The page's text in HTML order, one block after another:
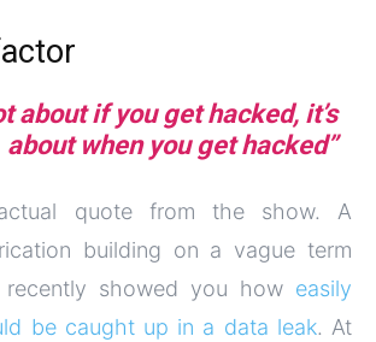
about if you get hacked, it’s
about when you get hacked”
quote from the show. A
building on a vague term
recently showed you how easily
be caught up in a data leak. At